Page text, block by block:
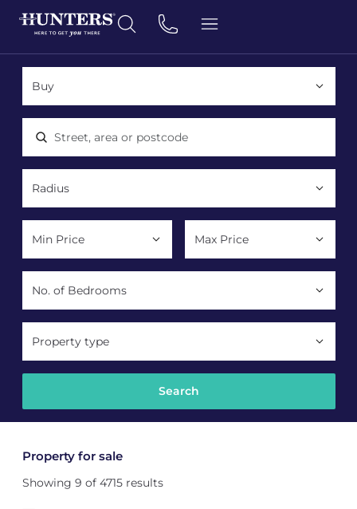
Location, area or postcode
Property type
Property for sale
Showing 9 of 4715 results